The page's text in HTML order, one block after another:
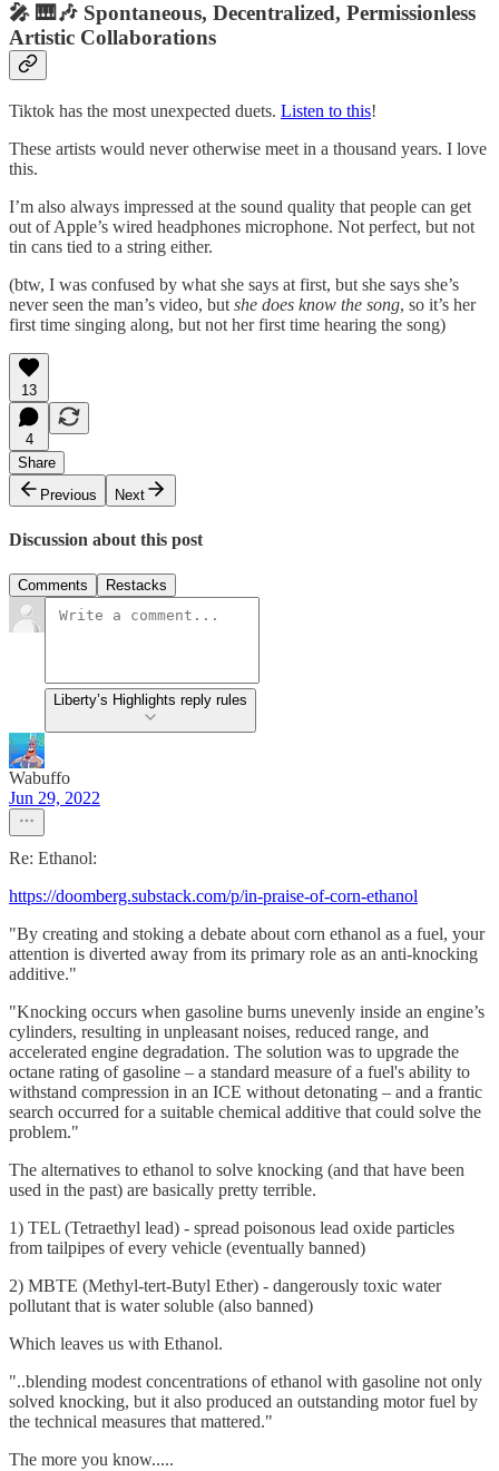
🎤 🎹🎶 Spontaneous, Decentralized, Permissionless
Artistic Collaborations
Tiktok has the most unexpected duets. Listen to this!
These artists would never otherwise meet in a thousand years. I love
this.
I’m also always impressed at the sound quality that people can get
out of Apple’s wired headphones microphone. Not perfect, but not
tin cans tied to a string either.
(btw, I was confused by what she says at first, but she says she’s
never seen the man’s video, but she does know the song, so it’s her
first time singing along, but not her first time hearing the song)
13
4
Share
Previous
Next
Discussion about this post
Comments Restacks
Liberty’s Highlights reply rules
Wabuffo
Jun 29, 2022
Re: Ethanol:
https://doomberg.substack.com/p/in-praise-of-corn-ethanol
"By creating and stoking a debate about corn ethanol as a fuel, your
attention is diverted away from its primary role as an anti-knocking
additive."
"Knocking occurs when gasoline burns unevenly inside an engine’s
cylinders, resulting in unpleasant noises, reduced range, and
accelerated engine degradation. The solution was to upgrade the
octane rating of gasoline – a standard measure of a fuel's ability to
withstand compression in an ICE without detonating – and a frantic
search occurred for a suitable chemical additive that could solve the
problem."
The alternatives to ethanol to solve knocking (and that have been
used in the past) are basically pretty terrible.
1) TEL (Tetraethyl lead) - spread poisonous lead oxide particles
from tailpipes of every vehicle (eventually banned)
2) MBTE (Methyl-tert-Butyl Ether) - dangerously toxic water
pollutant that is water soluble (also banned)
Which leaves us with Ethanol.
"..blending modest concentrations of ethanol with gasoline not only
solved knocking, but it also produced an outstanding motor fuel by
the technical measures that mattered."
The more you know.....